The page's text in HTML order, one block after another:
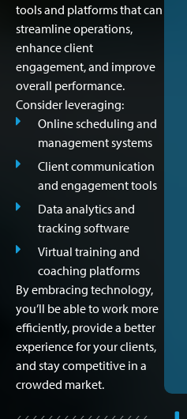
tools and platforms that can
streamline operations,
enhance client
engagement, and improve
overall performance.
Consider leveraging:
Online scheduling and
management systems
Client communication
and engagement tools
Data analytics and
tracking software
Virtual training and
coaching platforms
By embracing technology,
you’ll be able to work more
efficiently, provide a better
experience for your clients,
and stay competitive in a
crowded market.